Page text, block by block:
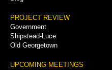
PROJECT REVIEW
Government
Shipstead-Luce
Old Georgetown
UPCOMING MEETINGS